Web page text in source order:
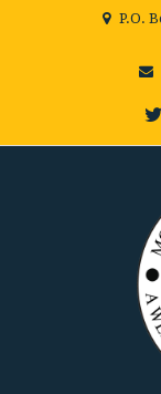
P.O.